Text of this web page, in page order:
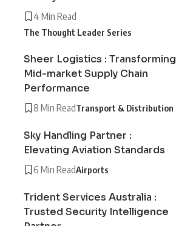
4 Min Read
The Thought Leader Series
Sheer Logistics : Transforming
Mid-market Supply Chain
Performance
8 Min ReadTransport & Distribution
Sky Handling Partner :
Elevating Aviation Standards
6 Min ReadAirports
Trident Services Australia :
Trusted Security Intelligence